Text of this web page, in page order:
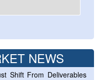
NEWS
Shift From Deliverables